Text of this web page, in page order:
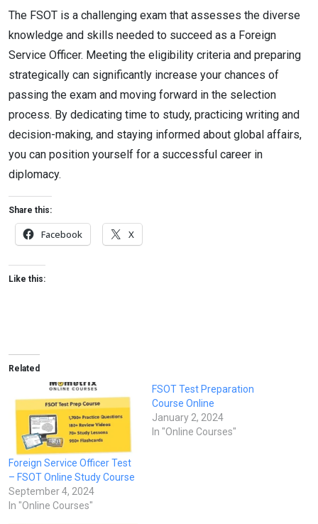
The FSOT is a challenging exam that assesses the diverse
knowledge and skills needed to succeed as a Foreign
Service Officer. Meeting the eligibility criteria and preparing
strategically can significantly increase your chances of
passing the exam and moving forward in the selection
process. By dedicating time to study, practicing writing and
decision-making, and staying informed about global affairs,
you can position yourself for a successful career in
diplomacy.
Share this:
Facebook X
Like this:
Related
Foreign Service Officer Test
– FSOT Online Study Course
September 4, 2024
In "Online Courses"
FSOT Test Preparation
Course Online
January 2, 2024
In "Online Courses"